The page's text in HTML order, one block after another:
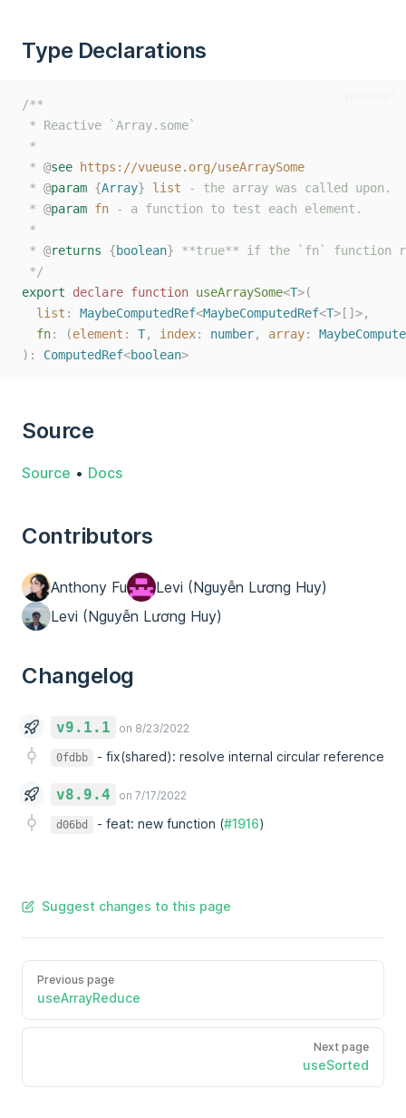
Type Declarations
/**
* Reactive `Array.some`
*
* @see
https://vueuse.org/useArraySome
* @param {Array} list - the array was called upon.
* @param fn - a function to test each element.
*
* @returns {boolean} **true** if the `fn` function
*/
export
declare function useArraySome<T>(
list : MaybeComputedRef<MaybeComputedRef<T>[]>,
fn: (element : T, index: number, array:
):
ComputedRef<boolean>
Source
Source • Docs
Contributors
Anthony Fu
Levi (Nguyễn Lương Huy)
Levi (Nguyễn Lương Huy)
Changelog
v9.1.1 on 8/23/2022
0fdbb - fix(shared): resolve internal circular reference
v8.9.4 on 7/17/2022
d06bd - feat: new function (#1916)
Suggest changes to this page
Previous page
useArrayReduce
Next page
useSorted